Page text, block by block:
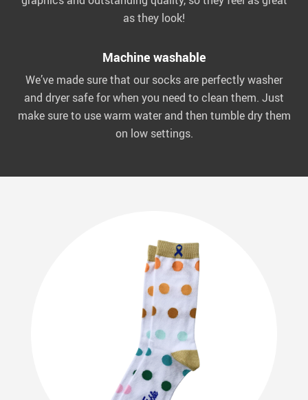
as they look!
Machine washable
We’ve made sure that our socks are perfectly washer
and dryer safe for when you need to clean them. Just
make sure to use warm water and then tumble dry them
on low settings.